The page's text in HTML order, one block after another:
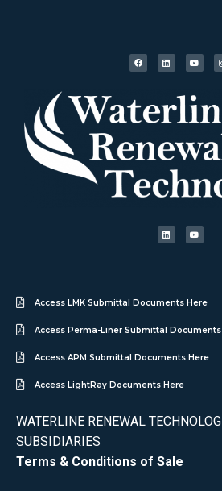
Access LMK Submittal Documents Here
Access Perma-Liner Submittal Documents
Access APM Submittal Documents Here
Access LightRay Documents Here
WATERLINE RENEWAL
SUBSIDIARIES
Terms & Conditions of Sale